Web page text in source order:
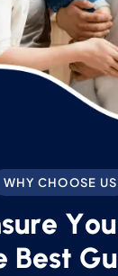
WHY CHOOSE US
sure You
Best Gu